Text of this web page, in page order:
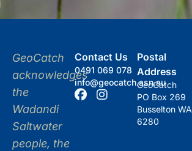
GeoCatch
acknowledges
the
Wadandi
Saltwater
people, the
Contact Us
0491 069 078
info@geocatch.asn.au
Postal
Address
GeoCatch
PO Box 269
Busselton WA
6280